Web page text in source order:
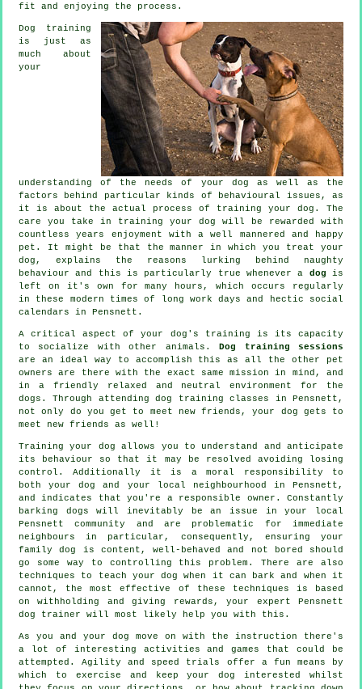
fit and enjoying the process.
Dog training
is just as
much about
your
understanding of the needs of your dog as well as the
factors behind particular kinds of behavioural issues, as
it is about the actual process of training your dog. The
care you take in training your dog will be rewarded with
countless years enjoyment with a well mannered and happy
pet. It might be that the manner in which you treat your
dog, explains the reasons lurking behind naughty
behaviour and this is particularly true whenever a dog is
left on it's own for many hours, which occurs regularly
in these modern times of long work days and hectic social
calendars in Pensnett.
A critical aspect of your dog's training is its capacity
to socialize with other animals.Dog training sessions
are an ideal way to accomplish this as all the other pet
owners are there with the exact same mission in mind, and
in a friendly relaxed and neutral environment for the
dogs. Through attendingdog training classes in Pensnett,
not only do you get to meet new friends, your dog gets to
meet new friends as well!
Training your dog allows you to understand and anticipate
its
behaviour so that it may be resolved avoiding losing
control. Additionally it is a moral responsibility to
both your dog and your local neighbourhood in Pensnett,
and indicates that you're a responsible owner. Constantly
barking dogs will inevitably be an issue in your local
Pensnett community and are problematic for immediate
neighbours in particular, consequently, ensuring your
family dog is content, well-behaved and not bored should
go some way to controlling this problem. There are also
techniques to teach your dog when it can bark and when it
cannot, the most effective of these techniques is based
on withholding and giving rewards, your expert Pensnett
dog trainer will most likely help you with this.
As you and your dog move on with the instruction there's
a lot of interesting activities and games that could be
attempted. Agility and speed trials offer a fun means by
which to exercise and keep your dog interested whilst